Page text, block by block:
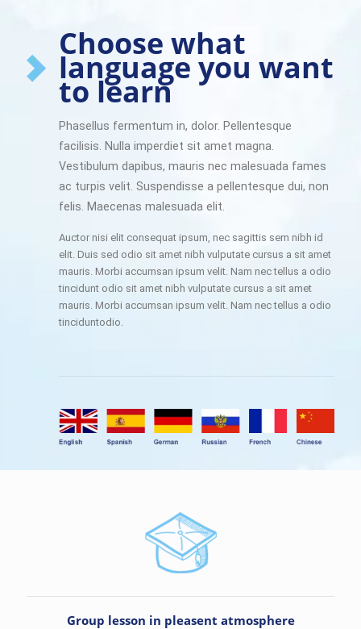
Choose what
language you want
to learn
Phasellus fermentum in, dolor. Pellentesque
facilisis. Nulla imperdiet sit amet magna.
Vestibulum dapibus, mauris nec malesuada fames
ac turpis velit. Suspendisse a pellentesque dui, non
felis. Maecenas malesuada elit.
Auctor nisi elit consequat ipsum, nec sagittis sem nibh id
elit. Duis sed odio sit amet nibh vulputate cursus a sit amet
mauris. Morbi accumsan ipsum velit. Nam nec tellus a odio
tincidunt odio sit amet nibh vulputate cursus a sit amet
mauris. Morbi accumsan ipsum velit. Nam nec tellus a odio
tinciduntodio.
Group lesson in pleasent atmosphere